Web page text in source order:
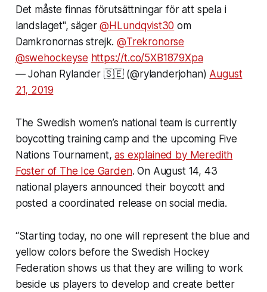
Det måste finnas förutsättningar för att spela i
landslaget", säger@HLundqvist30 om
Damkronornas strejk.@Trekronorse
@swehockeyse https://t.co/5XB1879Xpa
— Johan Rylander 🇸🇪 (@rylanderjohan) August
21, 2019
The Swedish women’s national team is currently
boycotting training camp and the upcoming Five
Nations Tournament,as explained by Meredith
Foster of The Ice Garden.On August 14, 43
national players announced their boycott and
posted a coordinated release on social media.
“Starting today, no one will represent the blue and
yellow colors before the Swedish Hockey
Federation shows us that they are willing to work
beside us players to develop and create better